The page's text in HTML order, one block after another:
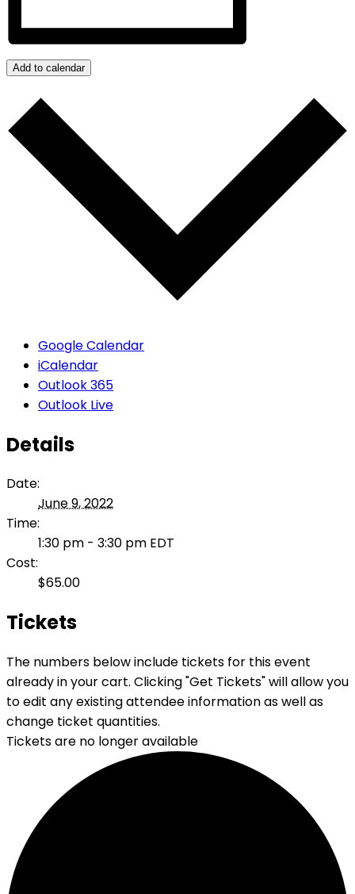
Add to calendar
Google Calendar
iCalendar
Outlook 365
Outlook Live
Details
Date:
June 9, 2022
Time:
1:30 pm - 3:30 pm EDT
Cost:
$65.00
Tickets
The numbers below include tickets for this event
already in your cart. Clicking "Get Tickets" will allow you
to edit any existing attendee information as well as
change ticket quantities.
Tickets are no longer available